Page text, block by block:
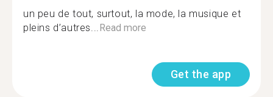
un peu de tout, surtout, la mode, la musique et
pleins d’autres...Read more
Get the app